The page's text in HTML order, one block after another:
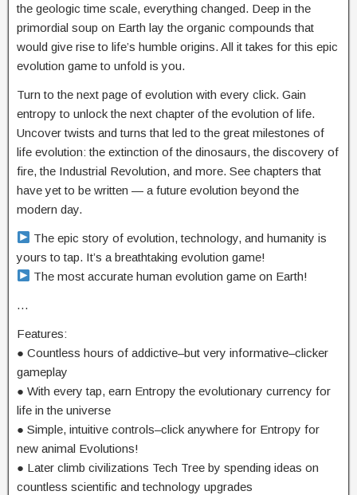
the geologic time scale, everything changed. Deep in the
primordial soup on Earth lay the organic compounds that
would give rise to life’s humble origins. All it takes for this epic
evolution game to unfold is you.
Turn to the next page of evolution with every click. Gain
entropy to unlock the next chapter of the evolution of life.
Uncover twists and turns that led to the great milestones of
life evolution: the extinction of the dinosaurs, the discovery of
fire, the Industrial Revolution, and more. See chapters that
have yet to be written — a future evolution beyond the
modern day.
The epic story of evolution, technology, and humanity is
yours to tap. It’s a breathtaking evolution game!
The most accurate human evolution game on Earth!
…
Features:
● Countless hours of addictive–but very informative–clicker
gameplay
● With every tap, earn Entropy the evolutionary currency for
life in the universe
● Simple, intuitive controls–click anywhere for Entropy for
new animal Evolutions!
● Later climb civilizations Tech Tree by spending ideas on
countless scientific and technology upgrades